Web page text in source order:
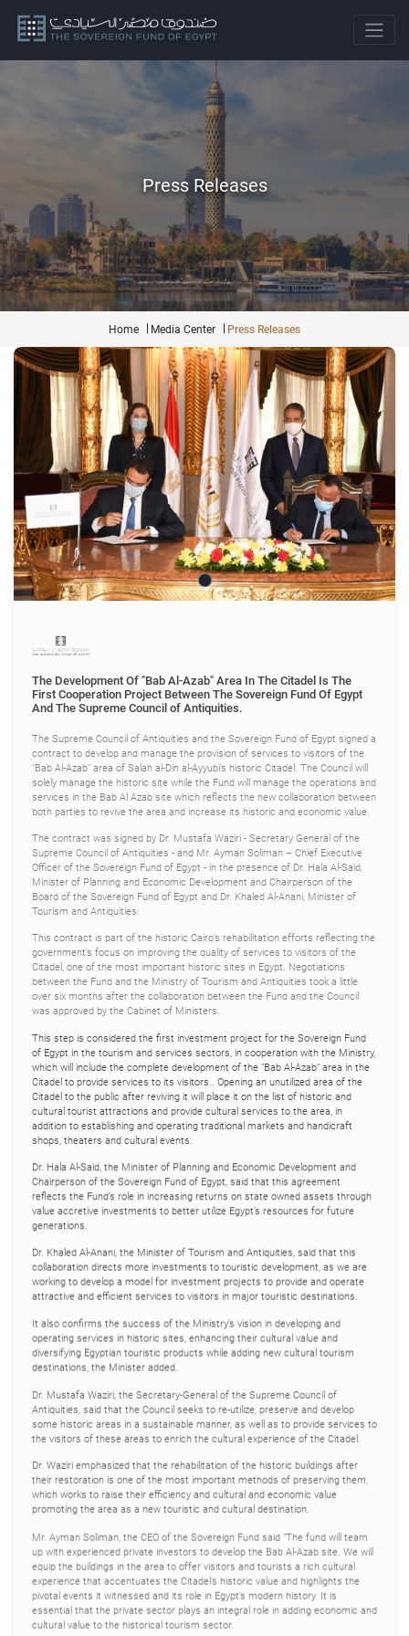
Press Releases
Home Media Center Press Releases
The Development Of "Bab Al-Azab" Area In The Citadel Is The
First Cooperation Project Between The Sovereign Fund Of Egypt
And The Supreme Council of Antiquities.
The Supreme Council of Antiquities and the Sovereign Fund of Egypt signed a
contract to develop and manage the provision of services to visitors of the
"Bab Al-Azab" area of Salah al-Din al-Ayyubi’s historic Citadel. The Council will
solely manage the historic site while the Fund will manage the operations and
services in the Bab Al Azab site which reflects the new collaboration between
both parties to revive the area and increase its historic and economic value.
The contract was signed by Dr. Mustafa Waziri - Secretary General of the
Supreme Council of Antiquities - and Mr. Ayman Soliman – Chief Executive
Officer of the Sovereign Fund of Egypt - in the presence of Dr. Hala Al-Said,
Minister of Planning and Economic Development and Chairperson of the
Board of the Sovereign Fund of Egypt and Dr. Khaled Al-Anani, Minister of
Tourism and Antiquities.
This contract is part of the historic Cairo’s rehabilitation efforts reflecting the
government’s focus on improving the quality of services to visitors of the
Citadel, one of the most important historic sites in Egypt. Negotiations
between the Fund and the Ministry of Tourism and Antiquities took a little
over six months after the collaboration between the Fund and the Council
was approved by the Cabinet of Ministers.
This step is considered the first investment project for the Sovereign Fund
of Egypt in the tourism and services sectors, in cooperation with the Ministry,
which will include the complete development of the "Bab Al-Azab" area in the
Citadel to provide services to its visitors.. Opening an unutilized area of the
Citadel to the public after reviving it will place it on the list of historic and
cultural tourist attractions and provide cultural services to the area, in
addition to establishing and operating traditional markets and handicraft
shops, theaters and cultural events.
Dr. Hala Al-Said, the Minister of Planning and Economic Development and
Chairperson of the Sovereign Fund of Egypt, said that this agreement
reflects the Fund’s role in increasing returns on state owned assets through
value accretive investments to better utilize Egypt’s resources for future
generations.
Dr. Khaled Al-Anani, the Minister of Tourism and Antiquities, said that this
collaboration directs more investments to touristic development, as we are
working to develop a model for investment projects to provide and operate
attractive and efficient services to visitors in major touristic destinations.
It also confirms the success of the Ministry’s vision in developing and
operating services in historic sites, enhancing their cultural value and
diversifying Egyptian touristic products while adding new cultural tourism
destinations, the Minister added.
Dr. Mustafa Waziri, the Secretary-General of the Supreme Council of
Antiquities, said that the Council seeks to re-utilize, preserve and develop
some historic areas in a sustainable manner, as well as to provide services to
the visitors of these areas to enrich the cultural experience of the Citadel.
Dr. Waziri emphasized that the rehabilitation of the historic buildings after
their restoration is one of the most important methods of preserving them,
which works to raise their efficiency and cultural and economic value
promoting the area as a new touristic and cultural destination.
Mr. Ayman Soliman, the CEO of the Sovereign Fund said “The fund will team
up with experienced private investors to develop the Bab Al-Azab site. We will
equip the buildings in the area to offer visitors and tourists a rich cultural
experience that accentuates the Citadel’s historic value and highlights the
pivotal events it witnessed and its role in Egypt’s modern history. It is
essential that the private sector plays an integral role in adding economic and
cultural value to the historical tourism sector.